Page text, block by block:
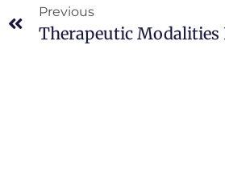
Previous